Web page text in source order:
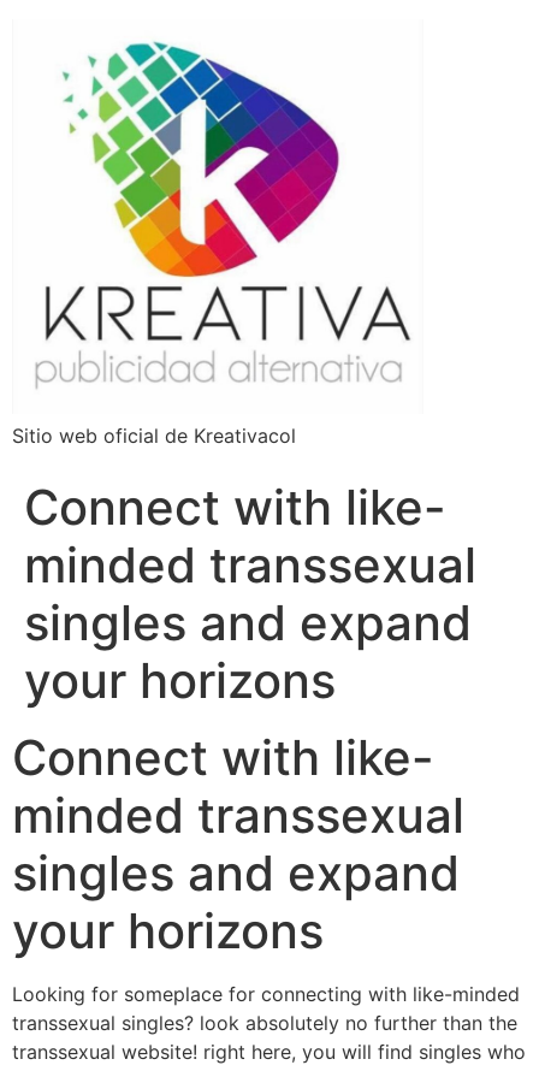
Sitio web oficial de Kreativacol
Connect with like-
minded transsexual
singles and expand
your horizons
Connect with like-
minded transsexual
singles and expand
your horizons
Looking for someplace for connecting with like-minded
transsexual singles? look absolutely no further than the
transsexual website! right here, you will find singles who